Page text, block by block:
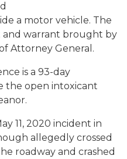
a motor vehicle. The
and warrant brought by
Attorney General.
is a 93-day
the open intoxicant
11, 2020 incident in
allegedly crossed
roadway and crashed